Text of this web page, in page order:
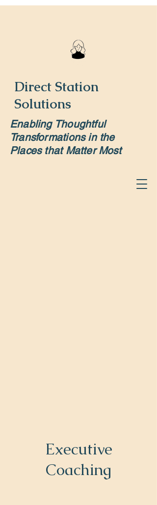
Direct Station
Solutions
Enabling Thoughtful
Transformations in the
Places that Matter Most
Executive
Coaching